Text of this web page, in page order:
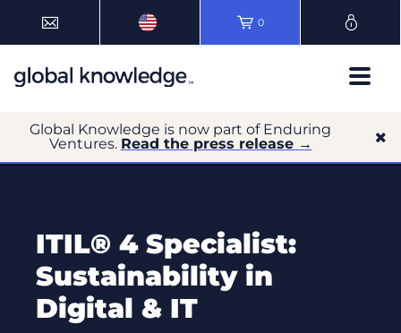
0
Global Knowledge is now part of Enduring
Ventures. Read the press release →
ITIL® 4 Specialist:
Sustainability in
Digital & IT